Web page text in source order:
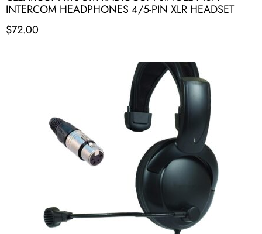
INTERCOM HEADPHONES 4/5-PIN XLR HEADSET
$72.00